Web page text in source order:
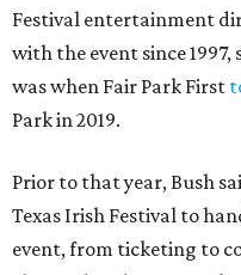
Festival entertainment
with the event since
was when Fair Park First
Park in 2019.
Prior to that year, Bush
Texas Irish Festival to
event, from ticketing to